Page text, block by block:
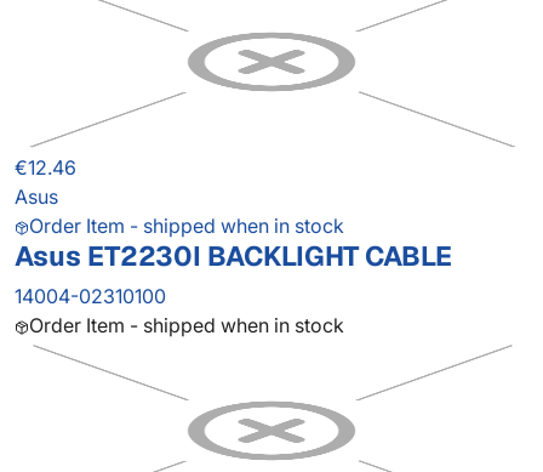
€12.46
Asus
Order Item - shipped when in stock
Asus ET2230I BACKLIGHT CABLE
14004-02310100
Order Item - shipped when in stock